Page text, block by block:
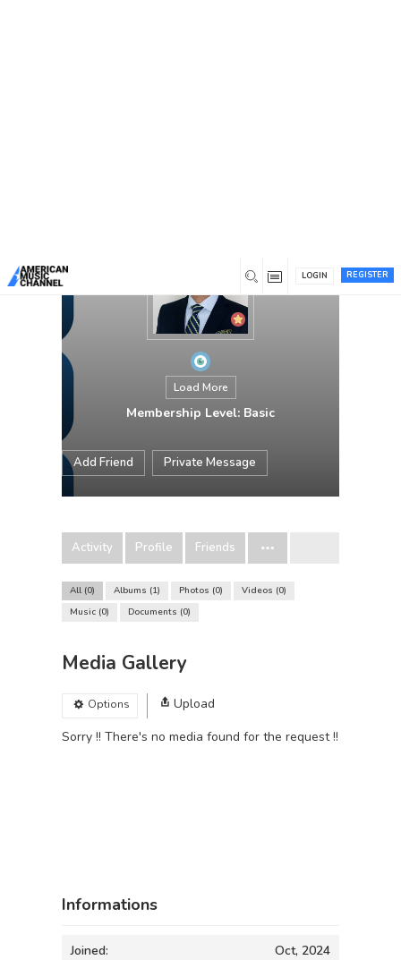
REGISTER
LOGIN
Load More
Membership Level: Basic
Add Friend Private Message
Activity Profile Friends
All 0 Albums 1 Photos 0 Videos 0
Music 0 Documents 0
Media Gallery
Options
Upload
Sorry !! There's no media found for the request !!
Informations
Joined: Oct, 2024